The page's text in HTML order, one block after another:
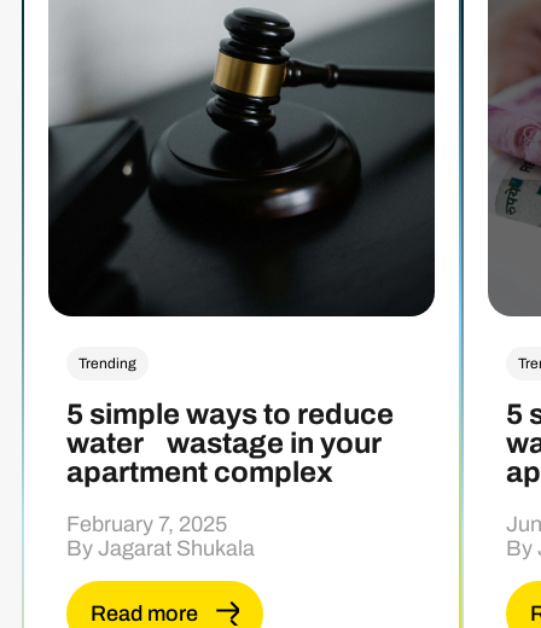
Trending
5 simple ways to reduce
water wastage in your
apartment complex
February 7, 2025
By Jagarat Shukala
Read more
5
By